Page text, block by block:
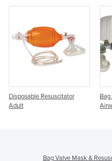
Bag Mask Resuscitator |
Bag Valve Mask &